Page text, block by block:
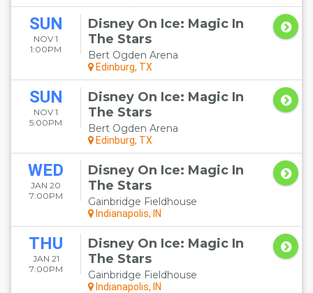
SUN
NOV 1
1:00PM
Disney On Ice: Magic In
The Stars
Bert Ogden Arena
Edinburg, TX
SUN
NOV 1
5:00PM
Disney On Ice: Magic In
The Stars
Bert Ogden Arena
Edinburg, TX
WED
JAN 20
7:00PM
Disney On Ice: Magic In
The Stars
Gainbridge Fieldhouse
Indianapolis, IN
THU
JAN 21
7:00PM
Disney On Ice: Magic In
The Stars
Gainbridge Fieldhouse
Indianapolis, IN